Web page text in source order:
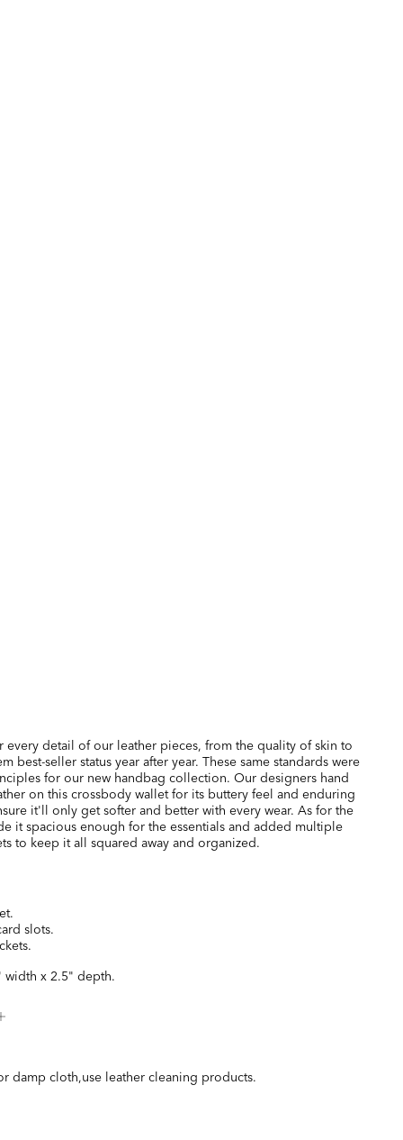
every detail of our leather pieces, from the quality of skin to
best-seller status year after year. These same standards were
for our new handbag collection. Our designers hand
on this crossbody wallet for its buttery feel and enduring
it'll only get softer and better with every wear. As for the
it spacious enough for the essentials and added multiple
to keep it all squared away and organized.
slots.
width x 2.5" depth.
damp cloth,use leather cleaning products.